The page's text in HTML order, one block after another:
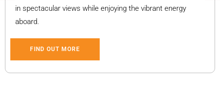
in spectacular views while enjoying the vibrant energy
aboard.
FIND OUT MORE